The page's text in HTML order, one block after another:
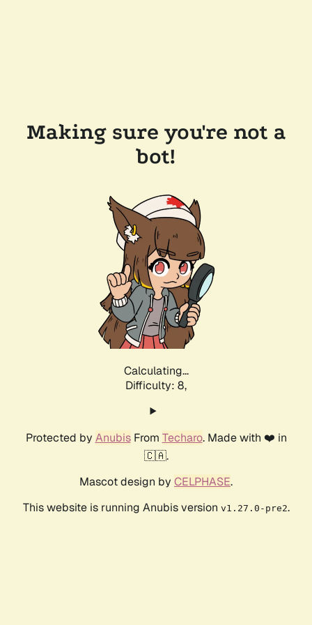
Making sure you're not a
bot!
Calculating...
Difficulty: 8,
Protected by AnubisFrom Techaro. Made with ❤️ in
🇨🇦.
Mascot design by CELPHASE.
This website is running Anubis version v1.27.0-pre2.